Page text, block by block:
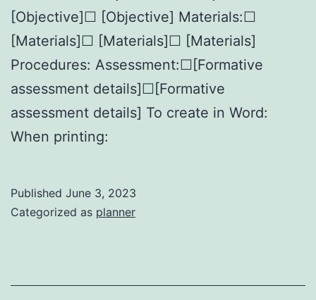
[Objective]☐ [Objective] Materials:☐
[Materials]☐ [Materials]☐ [Materials]
Procedures: Assessment:☐[Formative
assessment details]☐[Formative
assessment details] To create in Word:
When printing:
Published June 3, 2023
Categorized as planner